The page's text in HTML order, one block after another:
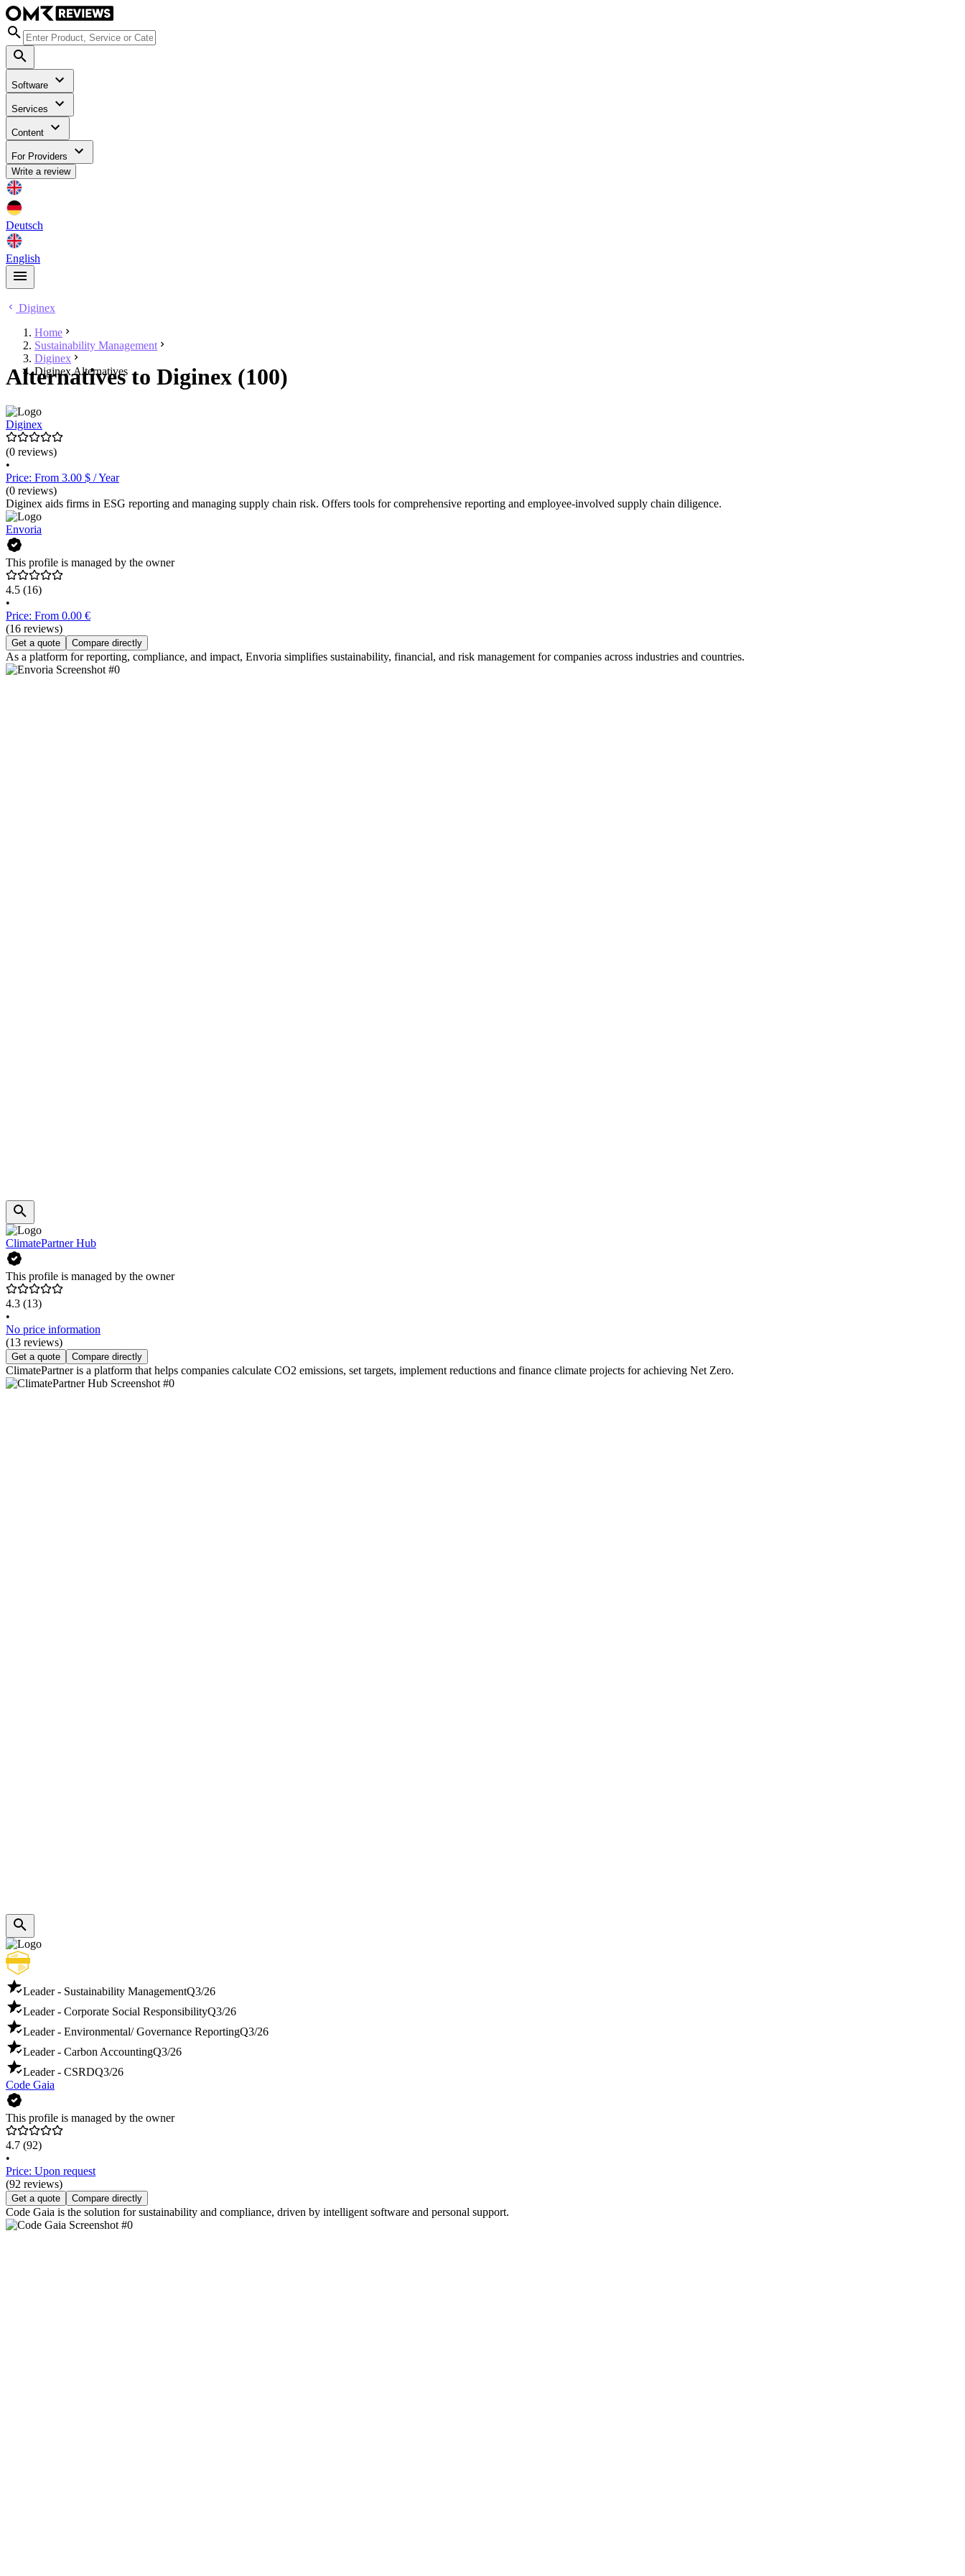
Software
Services
Content
For Providers
Write a review
Deutsch
English
Diginex
Home
Sustainability Management
Diginex
Diginex Alternatives
Alternatives to Diginex (100)
Diginex
(0 reviews)
•
Price: From 3.00 $ / Year
(0 reviews)
Diginex aids firms in ESG reporting and managing supply chain risk. Offers tools for comprehensive reporting and employee-involved supply chain diligence.
Envoria
This profile is managed by the owner
4.5 (16)
•
Price: From 0.00 €
(16 reviews)
Get a quote Compare directly
As a platform for reporting, compliance, and impact, Envoria simplifies sustainability, financial, and risk management for companies across industries and countries.
ClimatePartner Hub
This profile is managed by the owner
4.3 (13)
•
No price information
(13 reviews)
Get a quote Compare directly
ClimatePartner is a platform that helps companies calculate CO2 emissions, set targets, implement reductions and finance climate projects for achieving Net Zero.
Leader - Sustainability ManagementQ3/26
Leader - Corporate Social ResponsibilityQ3/26
Leader - Environmental/ Governance ReportingQ3/26
Leader - Carbon AccountingQ3/26
Leader - CSRDQ3/26
Code Gaia
This profile is managed by the owner
4.7 (92)
•
Price: Upon request
(92 reviews)
Get a quote Compare directly
Code Gaia is the solution for sustainability and compliance, driven by intelligent software and personal support.